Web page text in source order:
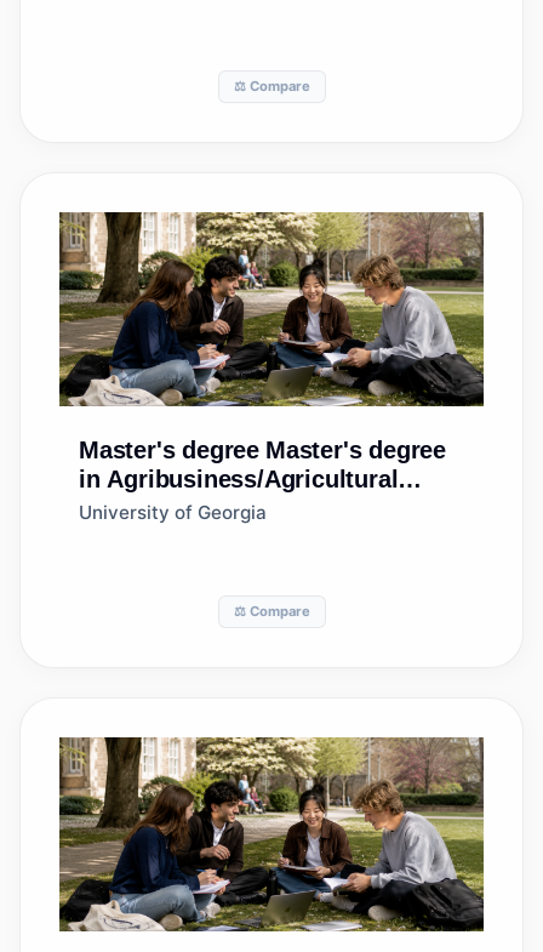
⚖️ Compare
Master's degree Master's degree
in Agribusiness/Agricultural
Business Operations
University of Georgia
⚖️ Compare